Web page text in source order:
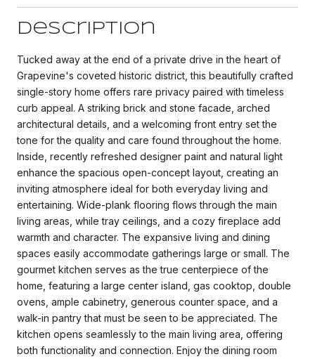
Description
Tucked away at the end of a private drive in the heart of
Grapevine's coveted historic district, this beautifully crafted
single-story home offers rare privacy paired with timeless
curb appeal. A striking brick and stone facade, arched
architectural details, and a welcoming front entry set the
tone for the quality and care found throughout the home.
Inside, recently refreshed designer paint and natural light
enhance the spacious open-concept layout, creating an
inviting atmosphere ideal for both everyday living and
entertaining. Wide-plank flooring flows through the main
living areas, while tray ceilings, and a cozy fireplace add
warmth and character. The expansive living and dining
spaces easily accommodate gatherings large or small. The
gourmet kitchen serves as the true centerpiece of the
home, featuring a large center island, gas cooktop, double
ovens, ample cabinetry, generous counter space, and a
walk-in pantry that must be seen to be appreciated. The
kitchen opens seamlessly to the main living area, offering
both functionality and connection. Enjoy the dining room